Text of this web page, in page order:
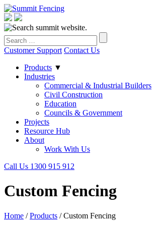
Customer Support Contact Us
Products ▼
Industries
Commercial & Industrial Builders
Civil Construction
Education
Councils & Government
Projects
Resource Hub
About
Work With Us
Call Us 1300 915 912
Custom Fencing
Home / Products / Custom Fencing